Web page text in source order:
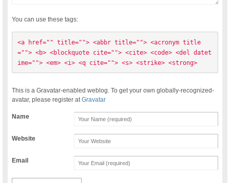
You can use these tags:
<a href="" title=""> <abbr title=""> <acronym title
=""> <b> <blockquote cite=""> <cite> <code> <del datet
ime=""> <em> <i> <q cite=""> <s> <strike> <strong>
This is a Gravatar-enabled weblog. To get your own globally-recognized-
avatar, please register atGravatar
Name
Website
Email